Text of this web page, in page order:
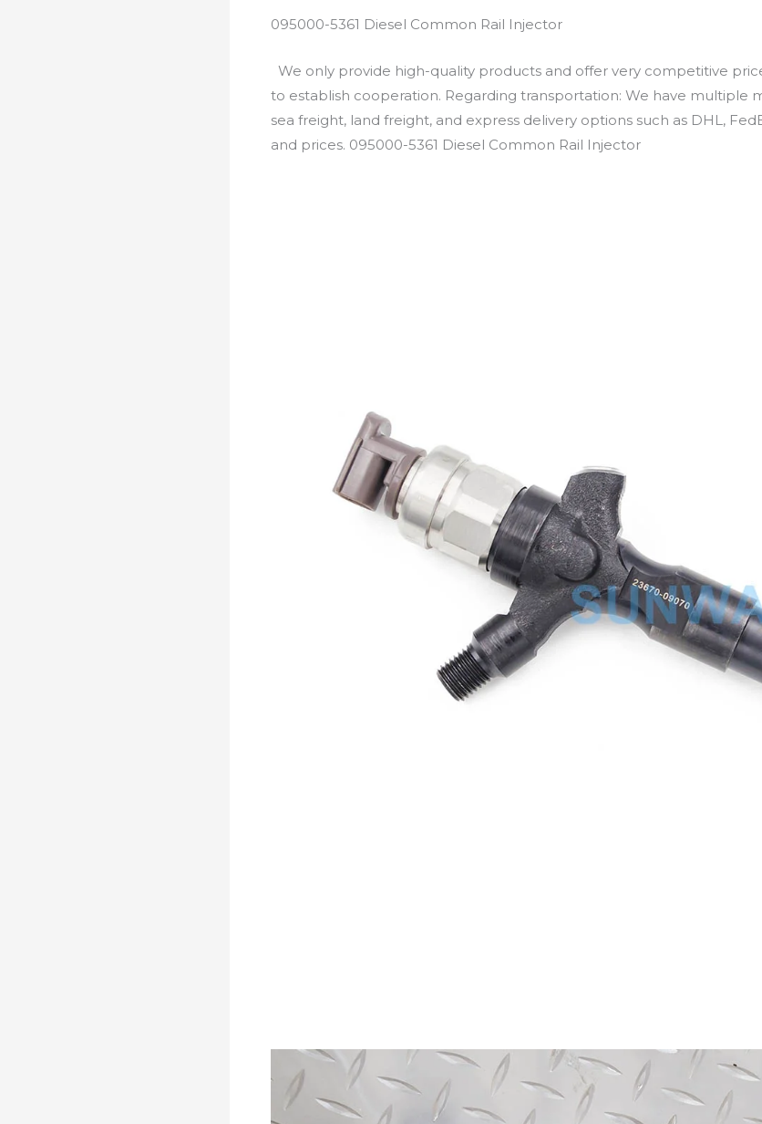
095000-5361 Diesel Common Rail Injector
We only provide high-quality products and offer very competitive
to establish cooperation. Regarding transportation: We have multiple
sea freight, land freight, and express delivery options such as DHL,
and prices. 095000-5361 Diesel Common Rail Injector